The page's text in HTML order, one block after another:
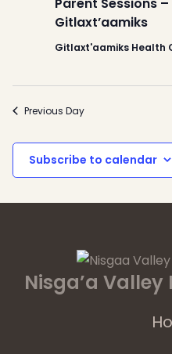
Gitlaxt’aamiks
Gitlaxt'aamiks Health
Previous Day
Subscribe to calendar
Nisga’a